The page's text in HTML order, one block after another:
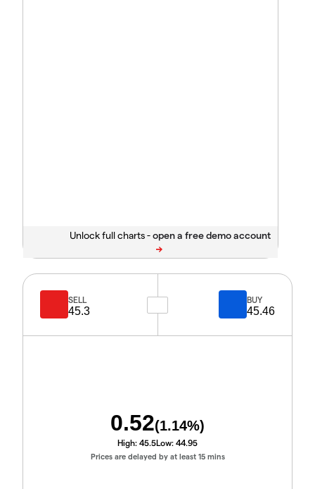
Unlock full charts -
SELL
45.3
BUY
45.46
0.52(1.14%)
High: 45.5Low: 44.95
Prices are delayed by at least 15 mins